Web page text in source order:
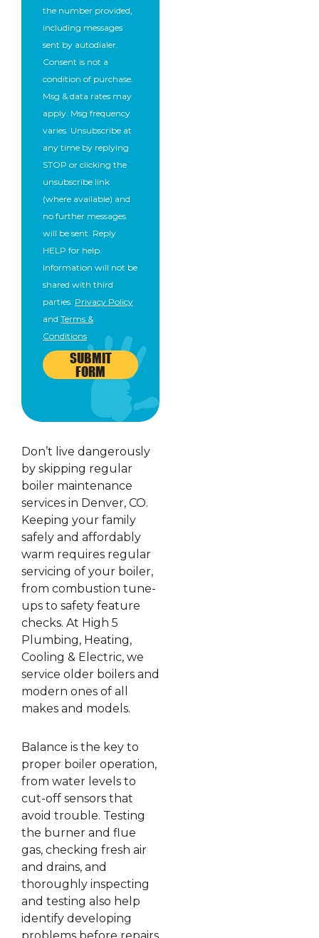
the number provided,
including messages
sent by autodialer.
Consent is not a
condition of purchase.
Msg & data rates may
apply. Msg frequency
varies. Unsubscribe at
any time by replying
STOP or clicking the
unsubscribe link
(where available) and
no further messages
will be sent. Reply
HELP for help.
Information will not be
shared with third
parties. Privacy Policy
and Terms &
Conditions
SUBMIT
FORM
Don’t live dangerously
by skipping regular
boiler maintenance
services in Denver, CO.
Keeping your family
safely and affordably
warm requires regular
servicing of your boiler,
from combustion tune-
ups to safety feature
checks. At High 5
Plumbing, Heating,
Cooling & Electric, we
service older boilers and
modern ones of all
makes and models.
Balance is the key to
proper boiler operation,
from water levels to
cut-off sensors that
avoid trouble. Testing
the burner and flue
gas, checking fresh air
and drains, and
thoroughly inspecting
and testing also help
identify developing